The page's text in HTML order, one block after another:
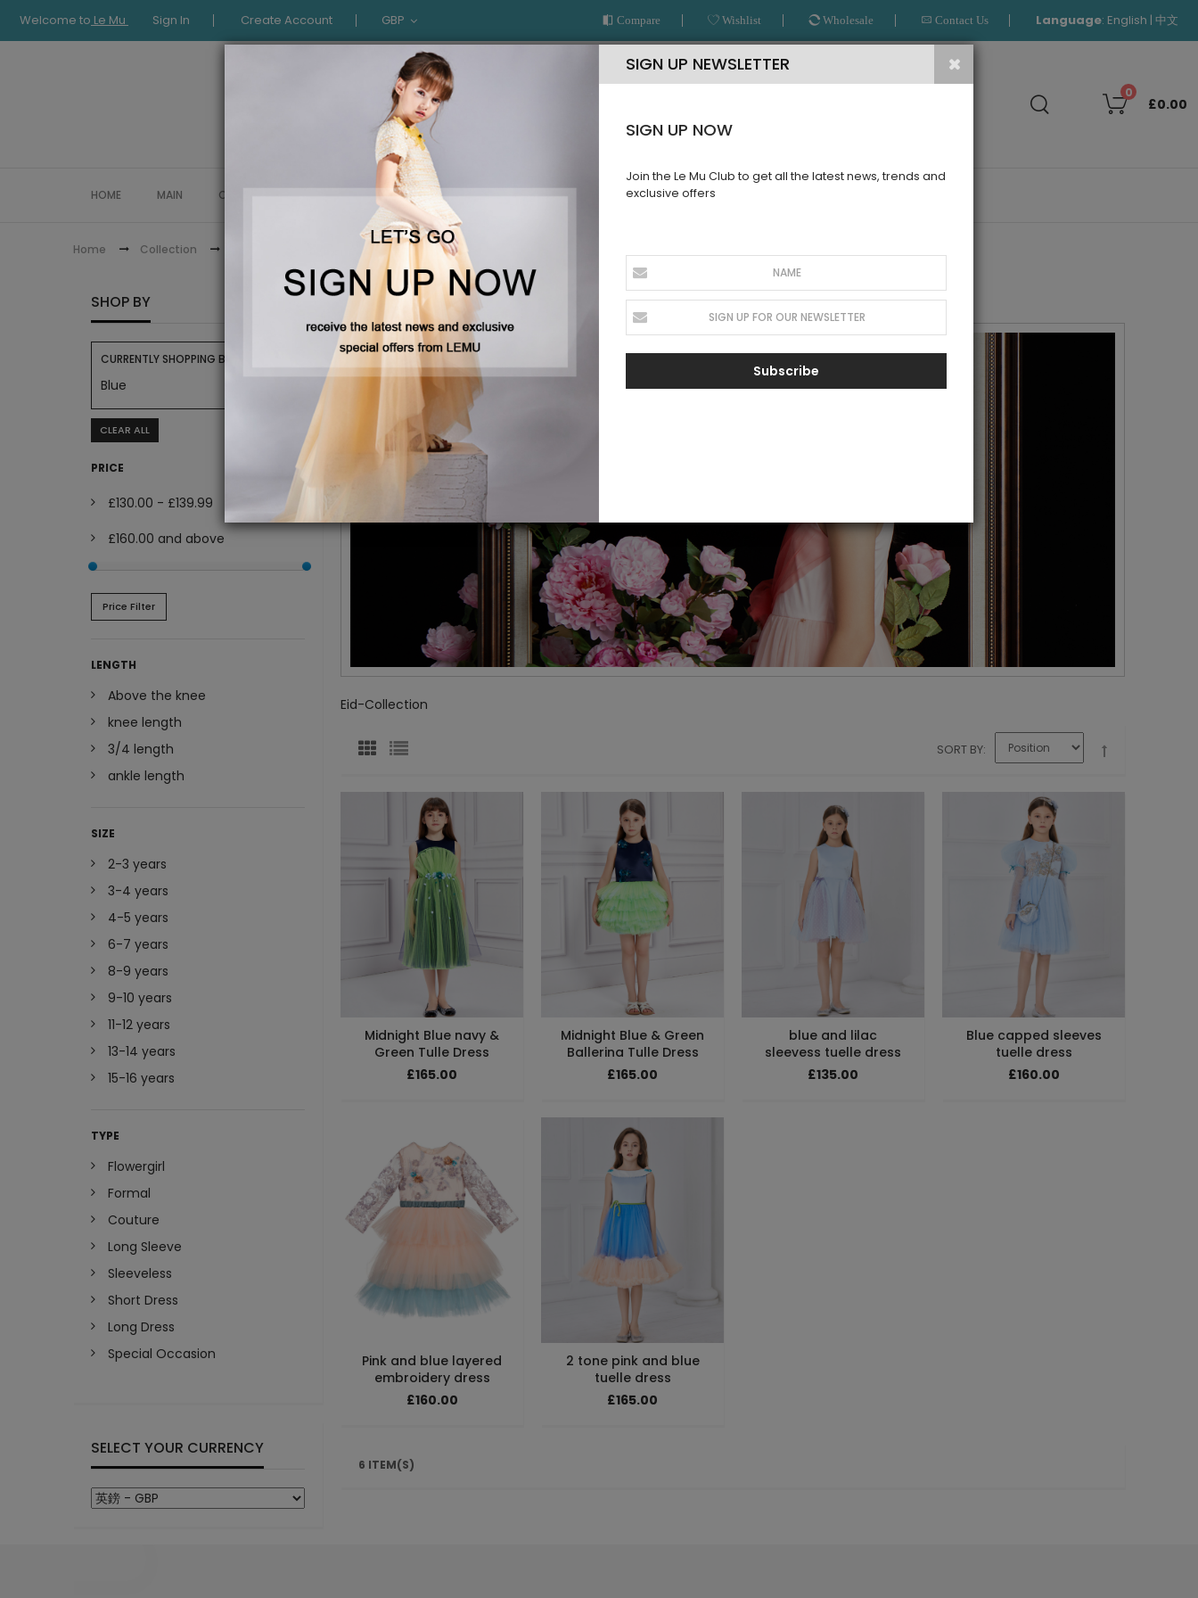
Welcome to Le Mu Sign In Create Account GBP Compare Wishlist Wholesale Contact Us Language: English | 中文
0
£0.00
HOME MAIN COLLECTION OCCASIONWEAR LE MU COUTURE BESPOKE SERVICE
Home Collection
EID COLLECTION
Eid-Collection
SORT BY
Midnight Blue navy &
Green Tulle Dress
£165.00
Midnight Blue & Green
Ballerina Tulle Dress
£165.00
blue and lilac
sleevess tuelle dress
£135.00
Blue capped sleeves
tuelle dress
£160.00
Pink and blue layered
embroidery dress
£160.00
2 tone pink and blue
tuelle dress
£165.00
6 ITEM(S)
SHOP BY
CURRENTLY SHOPPING BY:
Blue
CLEAR ALL
PRICE
£130.00 - £139.99
£160.00 and above
Price Filter
LENGTH
Above the knee
knee length
3/4 length
ankle length
SIZE
2-3 years
3-4 years
4-5 years
6-7 years
8-9 years
9-10 years
11-12 years
13-14 years
15-16 years
TYPE
Flowergirl
Formal
Couture
Long Sleeve
Sleeveless
Short Dress
Long Dress
Special Occasion
SELECT YOUR CURRENCY
SIGN UP NEWSLETTER
SIGN UP NOW
Join the Le Mu Club to get all the latest news, trends and
exclusive offers
Subscribe